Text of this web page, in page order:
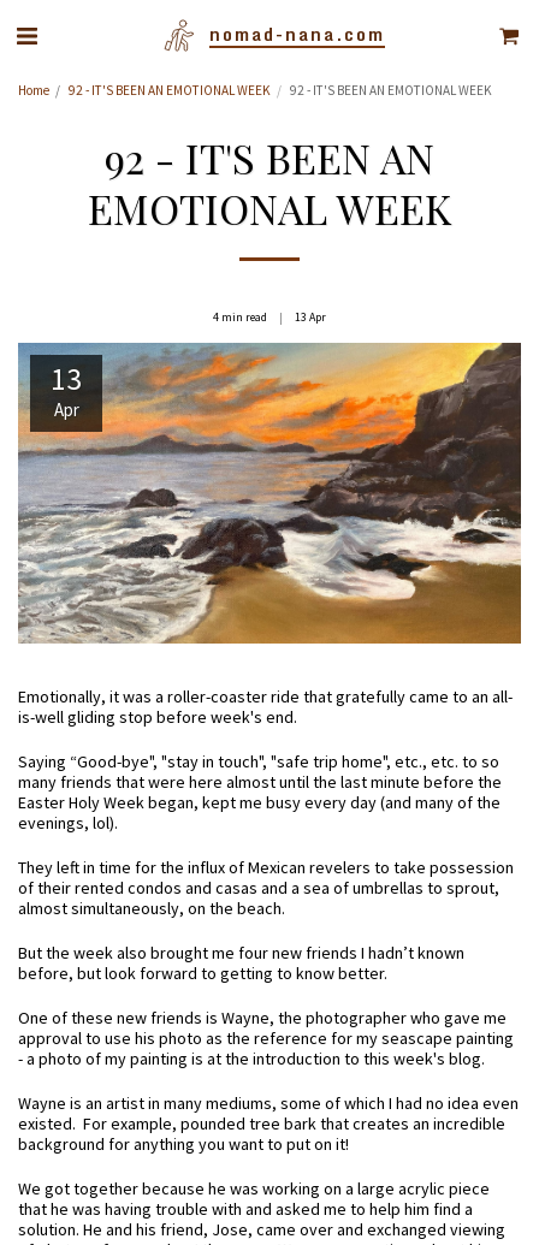
nomad-nana.com
Home 92 - IT'S BEEN AN EMOTIONAL WEEK 92 - IT'S BEEN AN EMOTIONAL WEEK
92 - IT'S BEEN AN
EMOTIONAL WEEK
4 min read 13 Apr
13
Apr
Emotionally, it was a roller-coaster ride that gratefully came to an all-
is-well gliding stop before week's end.
Saying “Good-bye", "stay in touch", "safe trip home", etc., etc. to so
many friends that were here almost until the last minute before the
Easter Holy Week began, kept me busy every day (and many of the
evenings, lol).
They left in time for the influx of Mexican revelers to take possession
of their rented condos and casas and a sea of umbrellas to sprout,
almost simultaneously, on the beach.
But the week also brought me four new friends I hadn’t known
before, but look forward to getting to know better.
One of these new friends is Wayne, the photographer who gave me
approval to use his photo as the reference for my seascape painting
- a photo of my painting is at the introduction to this week's blog.
Wayne is an artist in many mediums, some of which I had no idea even
existed. For example, pounded tree bark that creates an incredible
background for anything you want to put on it!
We got together because he was working on a large acrylic piece
that he was having trouble with and asked me to help him find a
solution. He and his friend, Jose, came over and exchanged viewing